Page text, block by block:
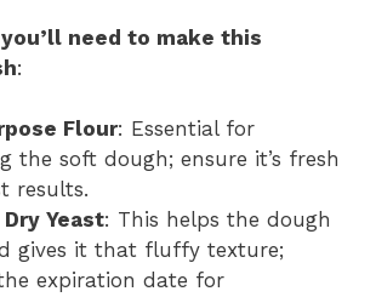
you’ll need to make this
:
Flour: Essential for
the soft dough; ensure it’s fresh
results.
Yeast: This helps the dough
gives it that fluffy texture;
expiration date for